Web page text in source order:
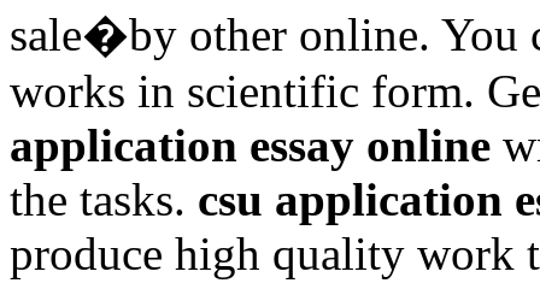
sale�by other online. You
works in scientific form.
application essay online
the tasks. csu application
produce high quality work